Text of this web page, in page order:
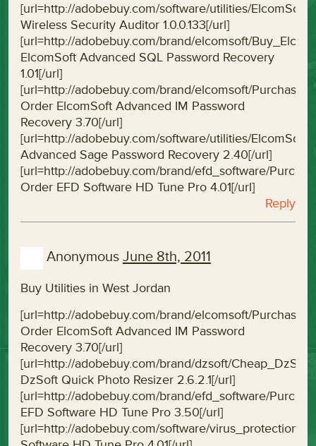
[url=http://adobebuy.com/software/utilities/
Wireless Security Auditor 1.0.0.133[/url]
[url=http://adobebuy.com/brand/elcomsoft/
ElcomSoft Advanced SQL Password Recovery
1.01[/url]
[url=http://adobebuy.com/brand/elcomsoft/
Order ElcomSoft Advanced IM Password
Recovery 3.70[/url]
[url=http://adobebuy.com/software/utilities/
Advanced Sage Password Recovery 2.40[/url]
[url=http://adobebuy.com/brand/efd_software/
Order EFD Software HD Tune Pro 4.01[/url]
Reply
Anonymous June 8th, 2011
Buy Utilities in West Jordan
[url=http://adobebuy.com/brand/elcomsoft/
Order ElcomSoft Advanced IM Password
Recovery 3.70[/url]
[url=http://adobebuy.com/brand/dzsoft/
DzSoft Quick Photo Resizer 2.6.2.1[/url]
[url=http://adobebuy.com/brand/efd_software/
EFD Software HD Tune Pro 3.50[/url]
[url=http://adobebuy.com/software/virus_protection/